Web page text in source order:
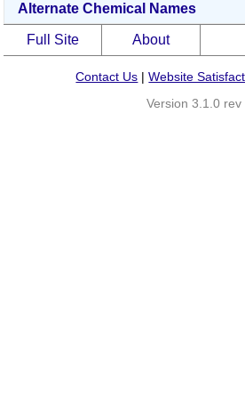
Alternate Chemical Names
Full Site About
Contact Us |Website
Version 3.1.0 rev